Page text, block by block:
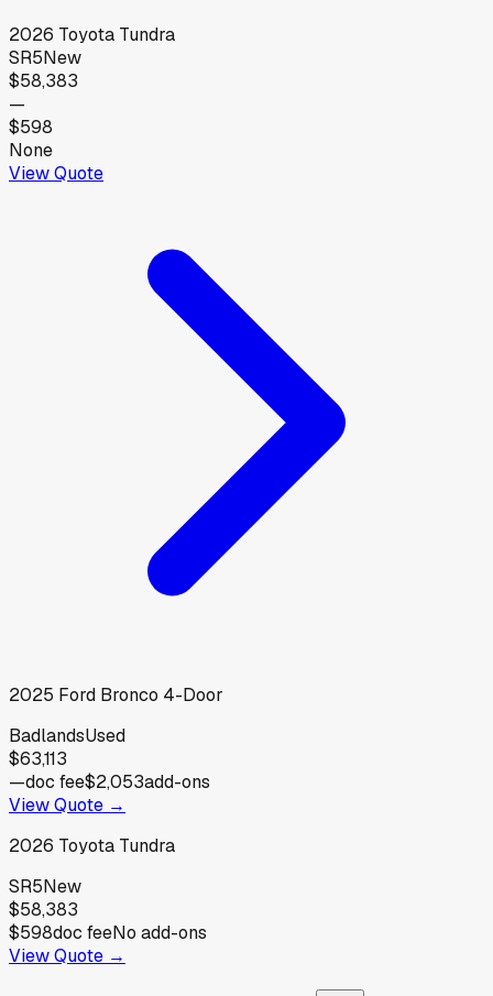
2026 Toyota Tundra
SR5New
$58,383
—
$598
None
View Quote
2025 Ford Bronco 4-Door
BadlandsUsed
$63,113
—doc fee$2,053add-ons
View Quote →
2026 Toyota Tundra
SR5New
$58,383
$598doc feeNo add-ons
View Quote →